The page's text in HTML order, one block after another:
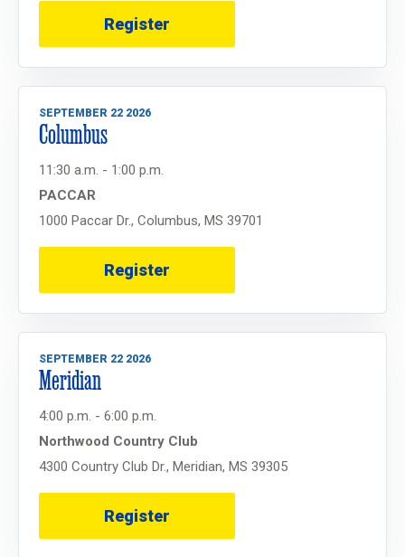
Register
SEPTEMBER 22 2026
Columbus
11:30 a.m. - 1:00 p.m.
PACCAR
1000 Paccar Dr., Columbus, MS 39701
Register
SEPTEMBER 22 2026
Meridian
4:00 p.m. - 6:00 p.m.
Northwood Country Club
4300 Country Club Dr., Meridian, MS 39305
Register